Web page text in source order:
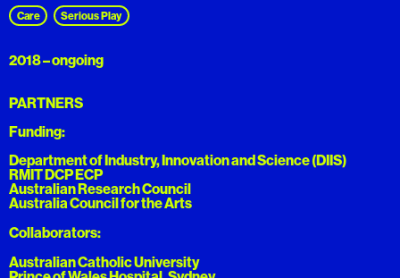
Care Serious Play
2018 – ongoing
PARTNERS
Funding:
Department of Industry, Innovation and Science (DIIS)
RMIT DCP ECP
Australian Research Council
Australia Council for the Arts
Collaborators:
Australian Catholic University